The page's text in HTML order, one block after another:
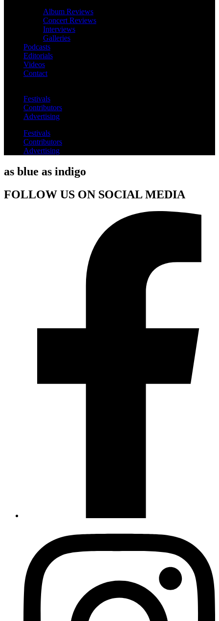
Album Reviews
Concert Reviews
Interviews
Galleries
Podcasts
Editorials
Videos
Contact
Festivals
Contributors
Advertising
Festivals
Contributors
Advertising
as blue as indigo
FOLLOW US ON SOCIAL MEDIA